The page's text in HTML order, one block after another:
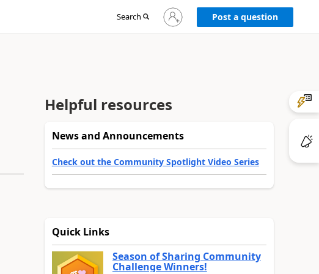
Search
Sign
in
Post a question
Helpful resources
News and Announcements
Check out the Community Spotlight Video Series
Quick Links
Season of Sharing Community
Challenge Winners!